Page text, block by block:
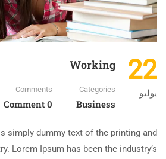
22
يوليو
Working
Categories
Business
Comments
0 Comment
simply dummy text of the printing and
Lorem Ipsum has been the industry’s